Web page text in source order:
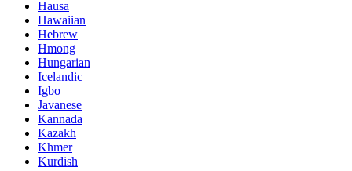
Hausa
Hawaiian
Hebrew
Hmong
Hungarian
Icelandic
Igbo
Javanese
Kannada
Kazakh
Khmer
Kurdish